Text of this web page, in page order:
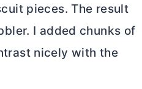
pieces. The result
I added chunks of
nicely with the